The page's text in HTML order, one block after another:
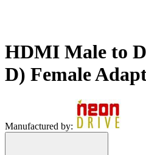
HDMI Male to
D) Female
Manufactured by: